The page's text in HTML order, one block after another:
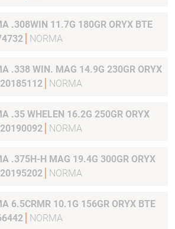
.308WIN 11.7G 180GR ORYX BTE
NORMA
.338 WIN. MAG 14.9G 230GR ORYX
NORMA
.35 WHELEN 16.2G 250GR ORYX
NORMA
.375H-H MAG 19.4G 300GR ORYX
NORMA
6.5CRMR 10.1G 156GR ORYX BTE
NORMA